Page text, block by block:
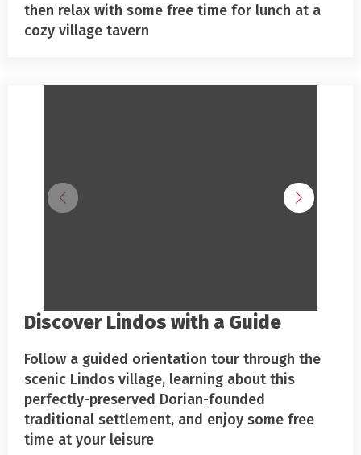
then relax with some free time for lunch at a
cozy village tavern
Discover Lindos with a Guide
Follow a guided orientation tour through the
scenic Lindos village, learning about this
perfectly-preserved Dorian-founded
traditional settlement, and enjoy some free
time at your leisure